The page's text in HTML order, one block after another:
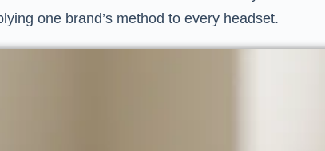
one brand’s method to every headset.